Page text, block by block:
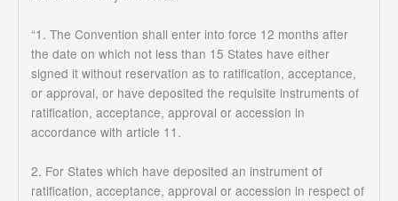
“1. The Convention shall enter into force 12 months after
the date on which not less than 15 States have either
signed it without reservation as to ratification, acceptance,
or approval, or have deposited the requisite instruments of
ratification, acceptance, approval or accession in
accordance with article 11.
2. For States which have deposited an instrument of
ratification, acceptance, approval or accession in respect of